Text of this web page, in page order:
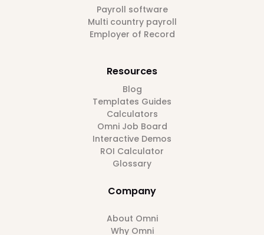
Payroll software
Multi country payroll
Employer of Record
Resources
Blog
Templates Guides
Calculators
Omni Job Board
Interactive Demos
ROI Calculator
Glossary
Company
About Omni
Why Omni